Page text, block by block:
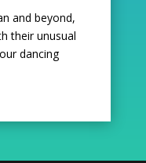
and beyond,
their unusual
dancing